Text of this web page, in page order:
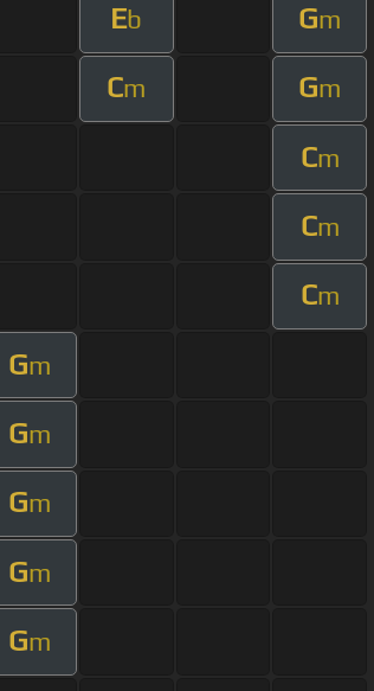
Eb Gm
Cm Gm
Cm
Cm
Cm
Gm
Gm
Gm
Gm
Gm